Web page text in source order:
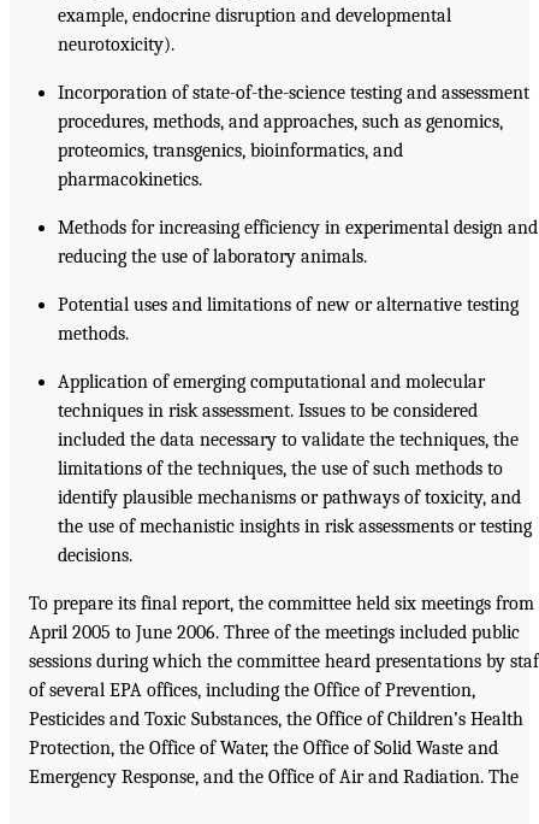
example, endocrine disruption and developmental
neurotoxicity).
Incorporation of state-of-the-science testing and assessment
procedures, methods, and approaches, such as genomics,
proteomics, transgenics, bioinformatics, and
pharmacokinetics.
Methods for increasing efficiency in experimental design and
reducing the use of laboratory animals.
Potential uses and limitations of new or alternative testing
methods.
Application of emerging computational and molecular
techniques in risk assessment. Issues to be considered
included the data necessary to validate the techniques, the
limitations of the techniques, the use of such methods to
identify plausible mechanisms or pathways of toxicity, and
the use of mechanistic insights in risk assessments or testing
decisions.
To prepare its final report, the committee held six meetings from
April 2005 to June 2006. Three of the meetings included public
sessions during which the committee heard presentations by
of several EPA offices, including the Office of Prevention,
Pesticides and Toxic Substances, the Office of Children’s Health
Protection, the Office of Water, the Office of Solid Waste and
Emergency Response, and the Office of Air and Radiation. The